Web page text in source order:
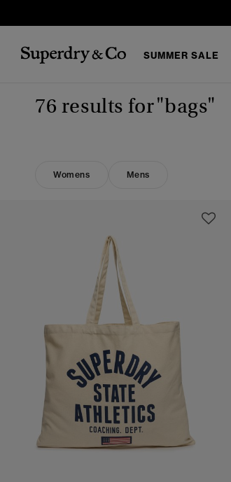
SUMMER SALE
76 results for"bags"
Womens Mens